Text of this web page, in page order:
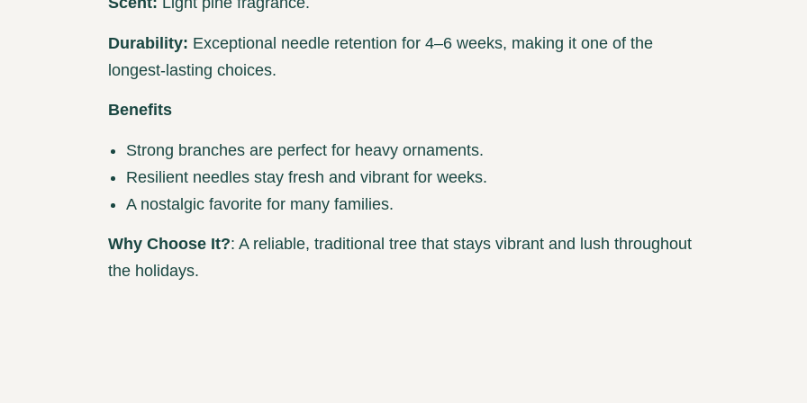
Durability: Exceptional needle retention for 4–6 weeks, making it one of the
longest-lasting choices.
Benefits
Strong branches are perfect for heavy ornaments.
Resilient needles stay fresh and vibrant for weeks.
A nostalgic favorite for many families.
Why Choose It?: A reliable, traditional tree that stays vibrant and lush throughout
the holidays.